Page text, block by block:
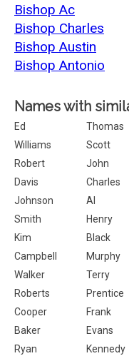
Bishop Ac
Bishop Charles
Bishop Austin
Bishop Antonio
Names with
Ed Thomas
Williams
Scott
Robert
John
Davis
Charles
Johnson
Al
Smith
Henry
Kim
Black
Campbell
Murphy
Walker
Terry
Roberts
Prentice
Cooper
Frank
Baker
Evans
Ryan
Kennedy